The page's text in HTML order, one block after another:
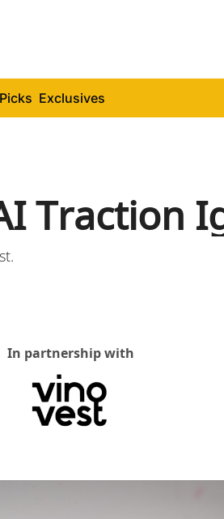
Exclusives
Traction
In partnership with